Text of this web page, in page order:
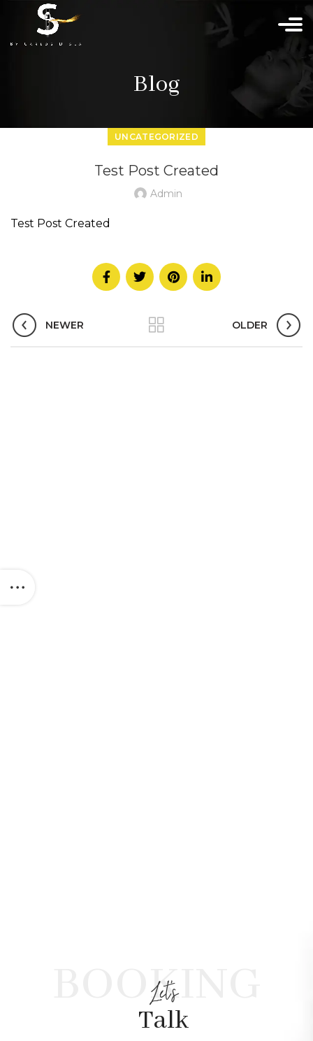
Blog
UNCATEGORIZED
Test Post Created
Admin
Test Post Created
NEWER OLDER
BOOKING
Let's
Talk